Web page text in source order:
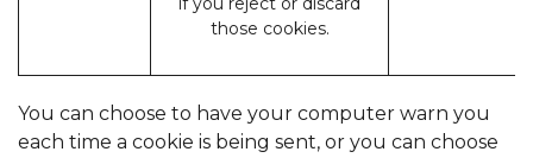
those cookies.
You can choose to have your computer warn you
each time a cookie is being sent, or you can choose